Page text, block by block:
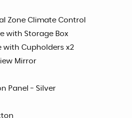
Zone Climate Control
with Storage Box
with Cupholders x2
Mirror
Panel - Silver